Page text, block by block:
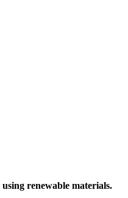
renewable materials.